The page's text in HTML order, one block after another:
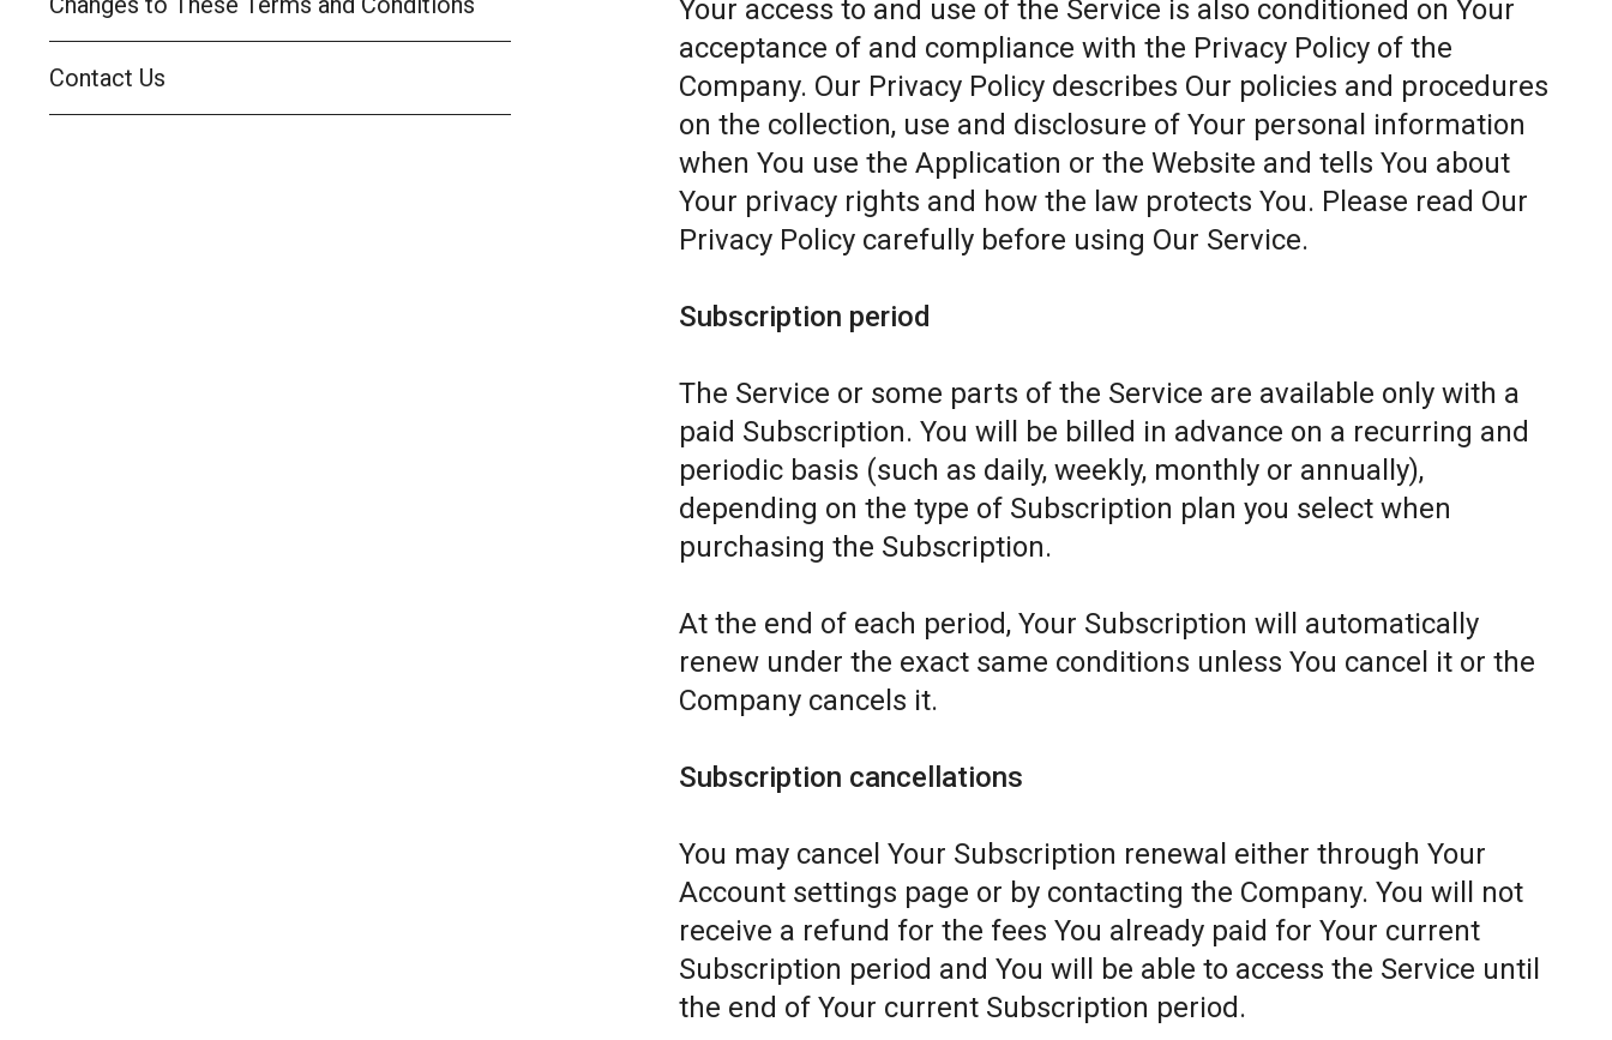
Contact Us
Your access to and use of the Service is also conditioned on Your
acceptance of and compliance with the Privacy Policy of the
Company. Our Privacy Policy describes Our policies and procedures
on the collection, use and disclosure of Your personal information
when You use the Application or the Website and tells You about
Your privacy rights and how the law protects You. Please read Our
Privacy Policy carefully before using Our Service.
Subscription period
The Service or some parts of the Service are available only with a
paid Subscription. You will be billed in advance on a recurring and
periodic basis (such as daily, weekly, monthly or annually),
depending on the type of Subscription plan you select when
purchasing the Subscription.
At the end of each period, Your Subscription will automatically
renew under the exact same conditions unless You cancel it or the
Company cancels it.
Subscription cancellations
You may cancel Your Subscription renewal either through Your
Account settings page or by contacting the Company. You will not
receive a refund for the fees You already paid for Your current
Subscription period and You will be able to access the Service until
the end of Your current Subscription period.